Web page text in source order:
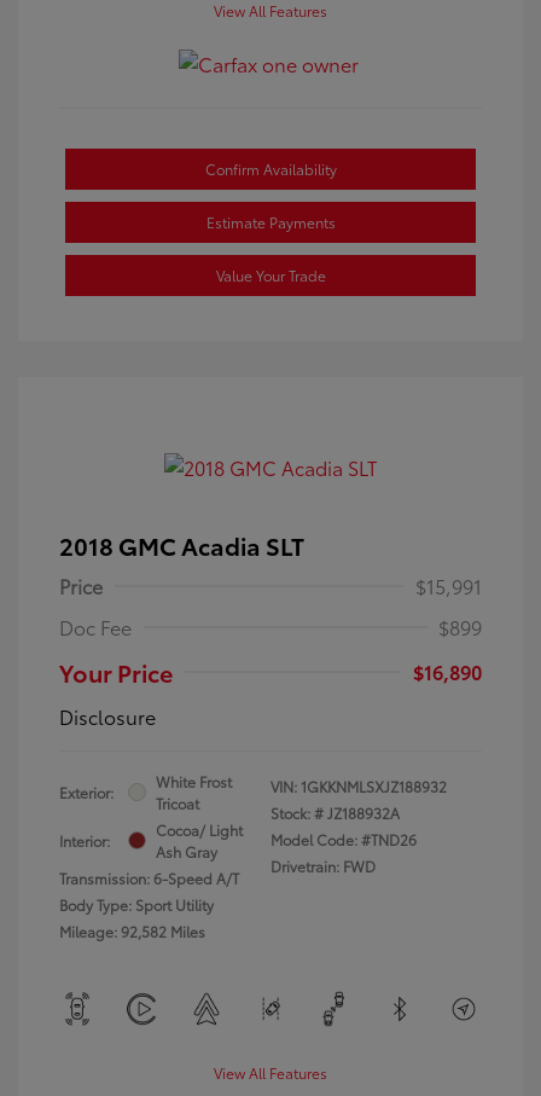
View All Features
Confirm Availability
Estimate Payments
Value Your Trade
2018 GMC Acadia SLT
Price
$15,991
Doc Fee
$899
Your Price
$16,890
Disclosure
Exterior:
White Frost
Tricoat
Interior:
Cocoa/ Light
Ash Gray
Transmission: 6-Speed A/T
Body Type: Sport Utility
Mileage: 92,582 Miles
VIN: 1GKKNMLSXJZ188932
Stock: #JZ188932A
Model Code: #TND26
Drivetrain: FWD
View All Features